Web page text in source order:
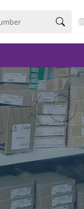
English
فارسی
Deutsch
русский
español
português
العربية